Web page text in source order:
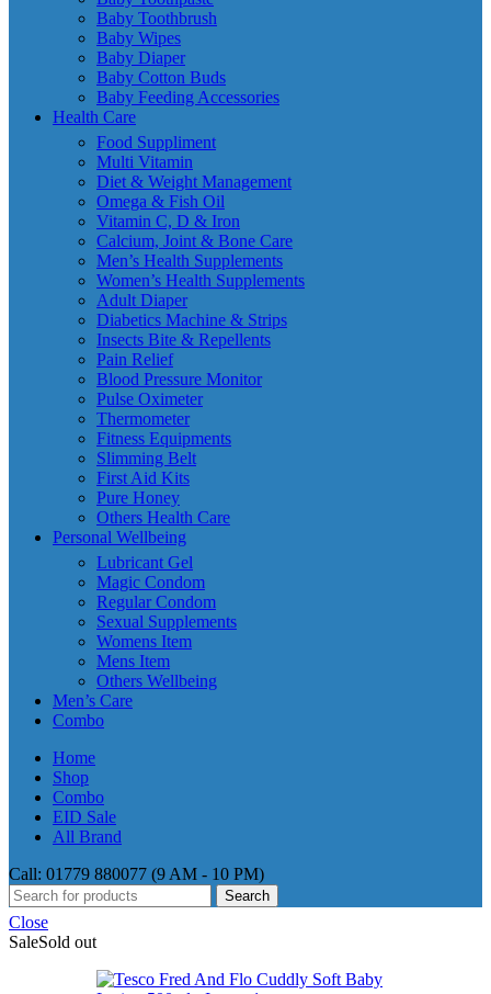
Baby Toothbrush
Baby Wipes
Baby Diaper
Baby Cotton Buds
Baby Feeding Accessories
Health Care
Food Suppliment
Multi Vitamin
Diet & Weight Management
Omega & Fish Oil
Vitamin C, D & Iron
Calcium, Joint & Bone Care
Men’s Health Supplements
Women’s Health Supplements
Adult Diaper
Diabetics Machine & Strips
Insects Bite & Repellents
Pain Relief
Blood Pressure Monitor
Pulse Oximeter
Thermometer
Fitness Equipments
Slimming Belt
First Aid Kits
Pure Honey
Others Health Care
Personal Wellbeing
Lubricant Gel
Magic Condom
Regular Condom
Sexual Supplements
Womens Item
Mens Item
Others Wellbeing
Men’s Care
Combo
Home
Shop
Combo
EID Sale
All Brand
Call: 01779 880077 (9 AM - 10 PM)
Search
Close
SaleSold out